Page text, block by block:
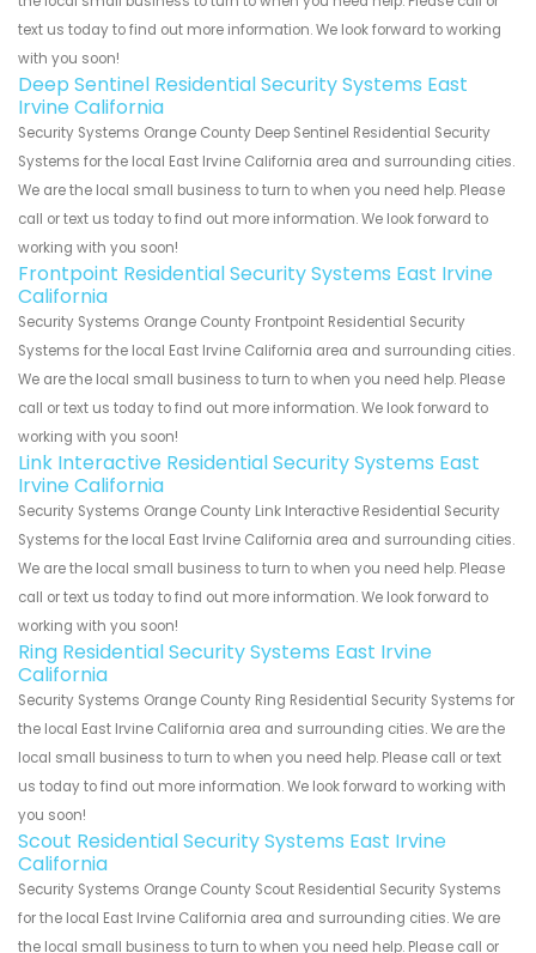
text us today to find out more information. We look forward to working
with you soon!
Deep Sentinel Residential Security Systems East
Irvine California
Security Systems Orange County Deep Sentinel Residential Security
Systems for the local East Irvine California area and surrounding cities.
We are the local small business to turn to when you need help. Please
call or text us today to find out more information. We look forward to
working with you soon!
Frontpoint Residential Security Systems East Irvine
California
Security Systems Orange County Frontpoint Residential Security
Systems for the local East Irvine California area and surrounding cities.
We are the local small business to turn to when you need help. Please
call or text us today to find out more information. We look forward to
working with you soon!
Link Interactive Residential Security Systems East
Irvine California
Security Systems Orange County Link Interactive Residential Security
Systems for the local East Irvine California area and surrounding cities.
We are the local small business to turn to when you need help. Please
call or text us today to find out more information. We look forward to
working with you soon!
Ring Residential Security Systems East Irvine
California
Security Systems Orange County Ring Residential Security Systems for
the local East Irvine California area and surrounding cities. We are the
local small business to turn to when you need help. Please call or text
us today to find out more information. We look forward to working with
you soon!
Scout Residential Security Systems East Irvine
California
Security Systems Orange County Scout Residential Security Systems
for the local East Irvine California area and surrounding cities. We are
the local small business to turn to when you need help. Please call or